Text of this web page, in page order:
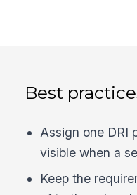
Best
Assign one DRI
visible when a
Keep the